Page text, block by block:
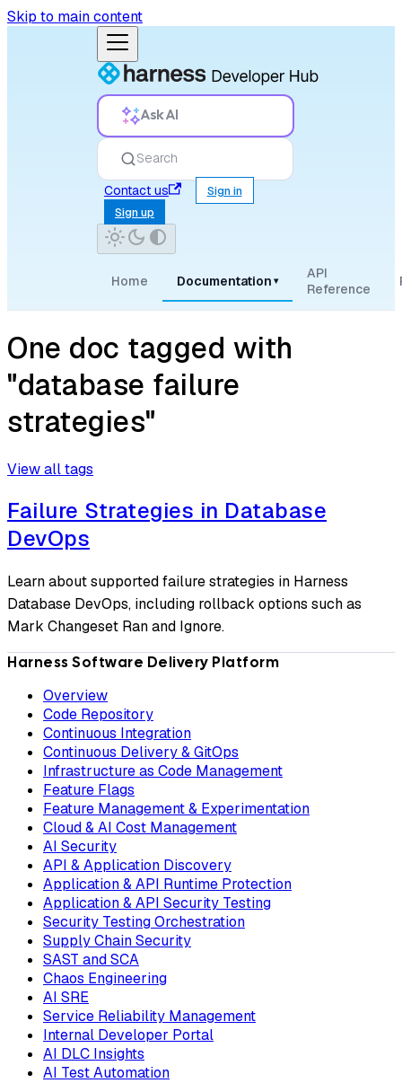
Skip to main content
Ask AI
Search
Contact us
Sign in
Sign up
Home Documentation ▾
API
Reference
One doc tagged with
"database failure
strategies"
View all tags
Failure Strategies in Database
DevOps
Learn about supported failure strategies in Harness
Database DevOps, including rollback options such as
Mark Changeset Ran and Ignore.
Harness Software Delivery Platform
Overview
Code Repository
Continuous Integration
Continuous Delivery & GitOps
Infrastructure as Code Management
Feature Flags
Feature Management & Experimentation
Cloud & AI Cost Management
AI Security
API & Application Discovery
Application & API Runtime Protection
Application & API Security Testing
Security Testing Orchestration
Supply Chain Security
SAST and SCA
Chaos Engineering
AI SRE
Service Reliability Management
Internal Developer Portal
AI DLC Insights
AI Test Automation